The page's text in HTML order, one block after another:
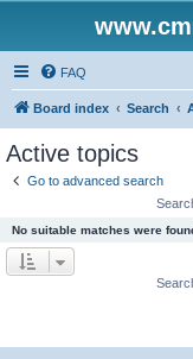
FAQ
Board index Search
Active topics
Go to advanced search
No suitable matches were